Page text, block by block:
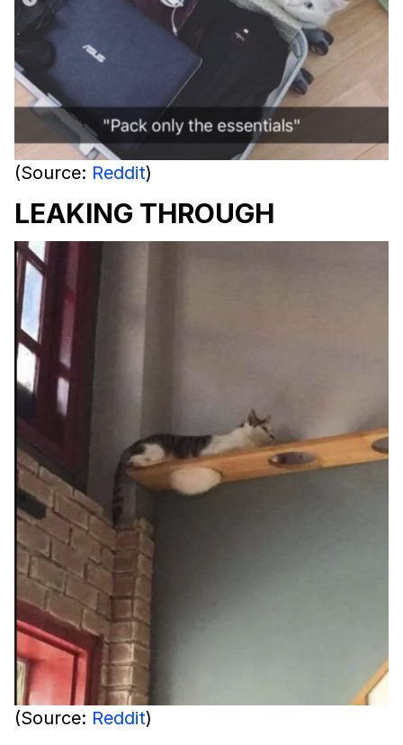
(Source: Reddit)
LEAKING THROUGH
(Source: Reddit)